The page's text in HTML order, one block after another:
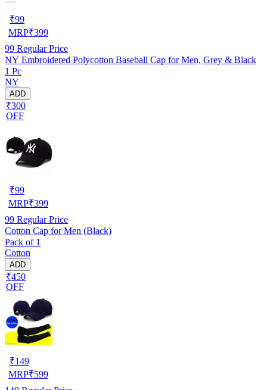
₹99
MRP₹399
99 Regular Price
NY Embroidered Polycotton Baseball Cap for Men, Grey & Black
1 Pc
NY
ADD
₹300
OFF
₹99
MRP₹399
99 Regular Price
Cotton Cap for Men (Black)
Pack of 1
Cotton
ADD
₹450
OFF
₹149
MRP₹599